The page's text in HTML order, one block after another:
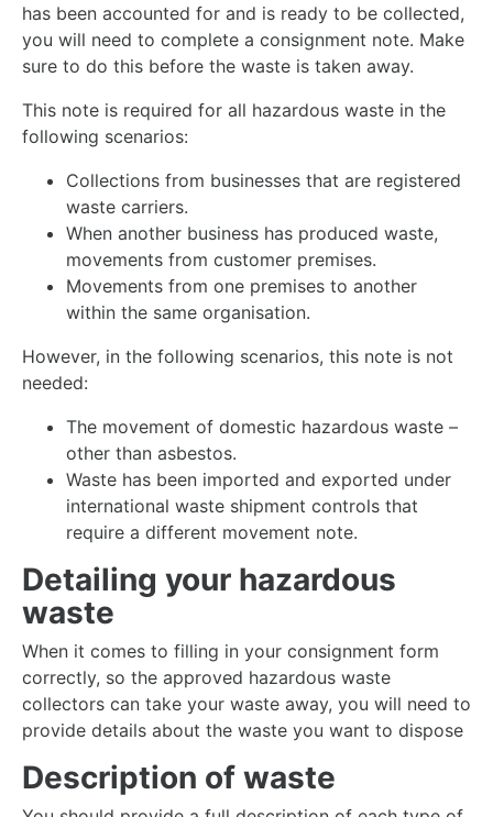
has been accounted for and is ready to be collected,
you will need to complete a consignment note. Make
sure to do this before the waste is taken away.
This note is required for all hazardous waste in the
following scenarios:
Collections from businesses that are registered
waste carriers.
When another business has produced waste,
movements from customer premises.
Movements from one premises to another
within the same organisation.
However, in the following scenarios, this note is not
needed:
The movement of domestic hazardous waste –
other than asbestos.
Waste has been imported and exported under
international waste shipment controls that
require a different movement note.
Detailing your hazardous
waste
When it comes to filling in your consignment form
correctly, so the approved hazardous waste
collectors can take your waste away, you will need to
provide details about the waste you want to dispose
Description of waste